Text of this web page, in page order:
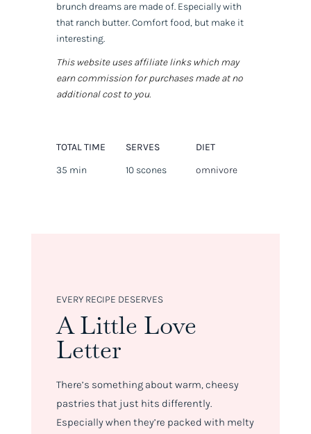
brunch dreams are made of. Especially with
that ranch butter. Comfort food, but make it
interesting.
This website uses affiliate links which may
earn commission for purchases made at no
additional cost to you.
TOTAL TIME
35 min
SERVES
10 scones
DIET
omnivore
EVERY RECIPE DESERVES
A Little Love
Letter
There’s something about warm, cheesy
pastries that just hits differently.
Especially when they’re packed with melty